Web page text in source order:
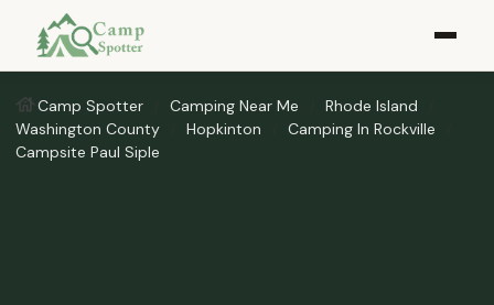
Camp Spotter Camping Near Me
Rhode Island
Washington County
Hopkinton
Camping In Rockville
Campsite Paul Siple